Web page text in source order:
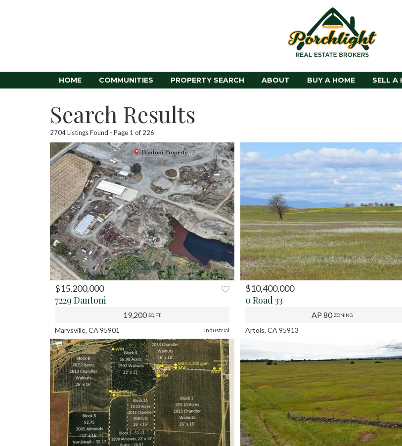
HOME COMMUNITIES PROPERTY SEARCH ABOUT BUY A HOME SELL A
Search Results
2704 Listings Found Page 1 of 226
PREV NEXT
$15,200,000
7229 Dantoni
19,200SQ.FT.
Marysville, CA 95901 Industrial
$10,400,000
0 Road 33
AP 80ZONING
Artois, CA 95913